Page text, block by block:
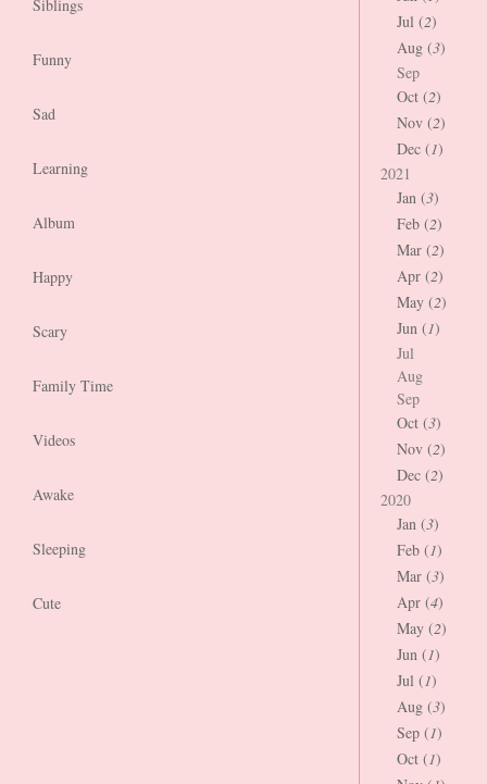
Siblings
Funny
Sad
Learning
Album
Happy
Scary
Family Time
Videos
Awake
Sleeping
Cute
Jul (2)
Aug (3)
Sep
Oct (2)
Nov (2)
Dec (1)
2021
Jan (3)
Feb (2)
Mar (2)
Apr (2)
May (2)
Jun (1)
Jul
Aug
Sep
Oct (3)
Nov (2)
Dec (2)
2020
Jan (3)
Feb (1)
Mar (3)
Apr (4)
May (2)
Jun (1)
Jul (1)
Aug (3)
Sep (1)
Oct (1)